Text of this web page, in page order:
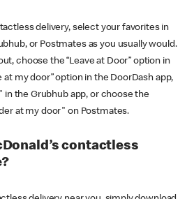
delivery, select your favorites in
or Postmates as you usually would.
choose the “Leave at Door” option in
at my door” option in the DoorDash app,
the Grubhub app, or choose the
at my door" on Postmates.
contactless